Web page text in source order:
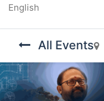
All Events